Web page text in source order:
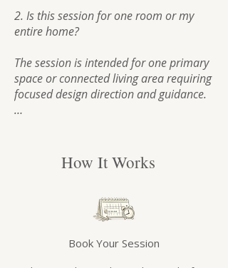
2. Is this session for one room or my
entire home?
The session is intended for one primary
space or connected living area requiring
focused design direction and guidance.
planning, additional sessions or custom
design services may be recommended.
3. Is the session virtual?
Yes. All Design Clarity Sessions are
conducted virtually via Zoom, allowing
How It Works
Book Your Session